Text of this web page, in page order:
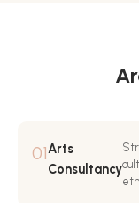
01Arts
Consultancy